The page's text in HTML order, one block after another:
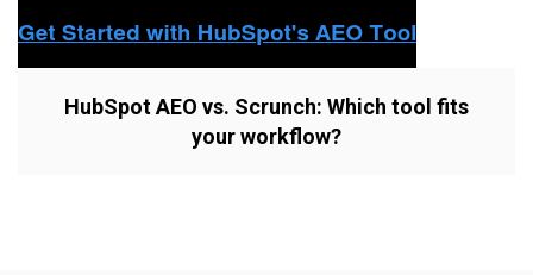
HubSpot AEO vs. Scrunch: Which tool fits
your workflow?